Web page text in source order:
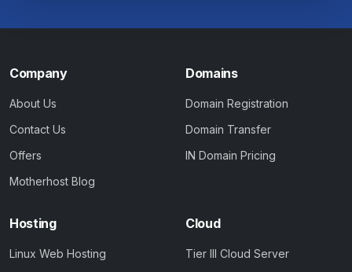
Company
About Us
Contact Us
Offers
Motherhost Blog
Domains
Domain Registration
Domain Transfer
IN Domain Pricing
Hosting
Linux Web Hosting
Cloud
Tier III Cloud Server